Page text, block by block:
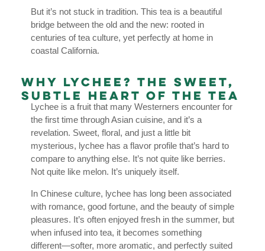
But it’s not stuck in tradition. This tea is a beautiful
bridge between the old and the new: rooted in
centuries of tea culture, yet perfectly at home in
coastal California.
Why Lychee? The Sweet,
Subtle Heart of the Tea
Lychee is a fruit that many Westerners encounter for
the first time through Asian cuisine, and it’s a
revelation. Sweet, floral, and just a little bit
mysterious, lychee has a flavor profile that’s hard to
compare to anything else. It’s not quite like berries.
Not quite like melon. It’s uniquely itself.
In Chinese culture, lychee has long been associated
with romance, good fortune, and the beauty of simple
pleasures. It’s often enjoyed fresh in the summer, but
when infused into tea, it becomes something
different—softer, more aromatic, and perfectly suited